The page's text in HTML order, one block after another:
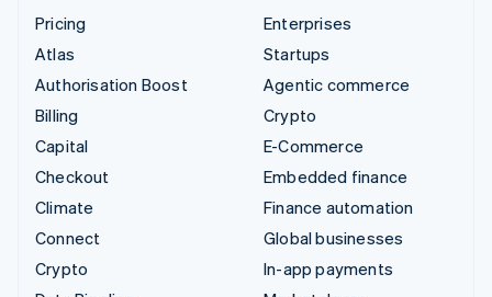
Pricing
Atlas
Authorisation Boost
Billing
Capital
Checkout
Climate
Connect
Crypto
Enterprises
Startups
Agentic commerce
Crypto
E-Commerce
Embedded finance
Finance automation
Global businesses
In-app payments